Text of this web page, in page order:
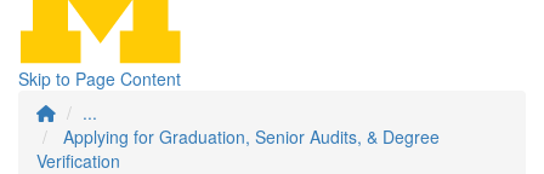
Skip to Page Content
...
Applying for Graduation, Senior Audits, & Degree
Verification